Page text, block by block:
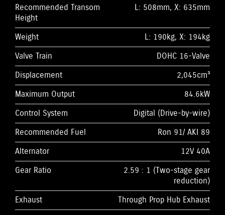
Recommended Transom
Height
L: 508mm, X: 635mm
Weight
L: 190kg, X: 194kg
Valve Train
DOHC 16-Valve
Displacement
2,045cm³
Maximum Output
84.6kW
Control System
Digital (Drive-by-wire)
Recommended Fuel
Ron 91/ AKI 89
Alternator
12V 40A
Gear Ratio
2.59 : 1 (Two-stage gear
reduction)
Exhaust
Through Prop Hub Exhaust